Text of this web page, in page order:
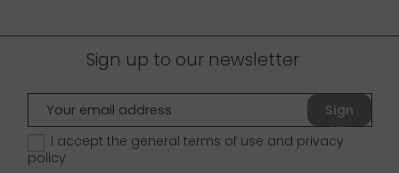
Sign up to our newsletter
Sign
up
I accept the general terms of use and privacy
policy